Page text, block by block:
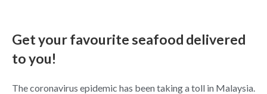
Get your favourite seafood delivered
to you!
The coronavirus epidemic has been taking a toll in Malaysia.